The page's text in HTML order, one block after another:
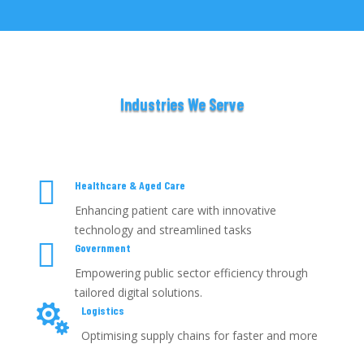
Industries We Serve
 Healthcare & Aged Care
Enhancing patient care with innovative
technology and streamlined tasks
 Government
Empowering public sector efficiency through
tailored digital solutions.
 Logistics
Optimising supply chains for faster and more